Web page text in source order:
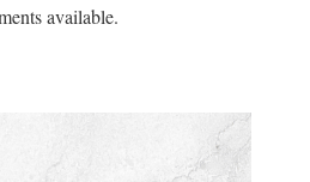
available.